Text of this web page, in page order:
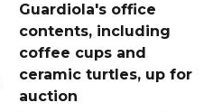
Guardiola's office
contents, including
coffee cups and
ceramic turtles, up for
auction